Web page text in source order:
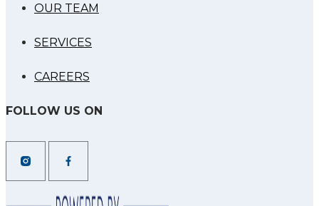
OUR TEAM
SERVICES
CAREERS
FOLLOW US ON